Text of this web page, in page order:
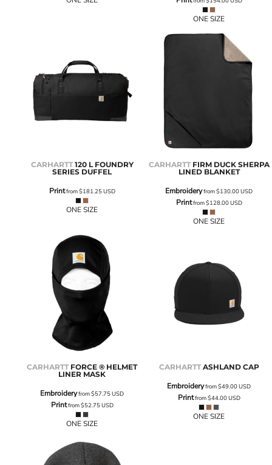
ONE SIZE
CARHARTT 120 L FOUNDRY
SERIES DUFFEL
Printfrom$181.25USD
ONE SIZE
CARHARTT FIRM DUCK SHERPA
LINED BLANKET
Embroideryfrom$130.00USD
Printfrom$128.00USD
ONE SIZE
CARHARTT FORCE ® HELMET
LINER MASK
Embroideryfrom$57.75USD
Printfrom$52.75USD
ONE SIZE
CARHARTT ASHLAND CAP
Embroideryfrom$49.00USD
Printfrom$44.00USD
ONE SIZE